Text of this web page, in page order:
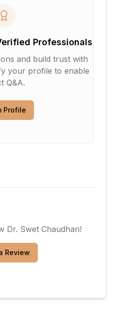
Professionals
and build trust with
your profile to enable
Q&A.
Profile
Dr. Swet Chaudhari!
Review